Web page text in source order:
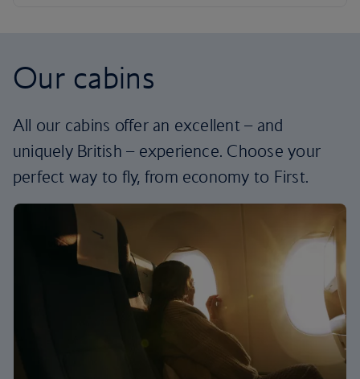
Our cabins
All our cabins offer an excellent – and
uniquely British – experience. Choose your
perfect way to fly, from economy to First.